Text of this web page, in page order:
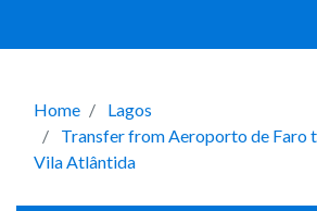
Home
Lagos
Transfer from Aeroporto de Faro
Vila Atlântida